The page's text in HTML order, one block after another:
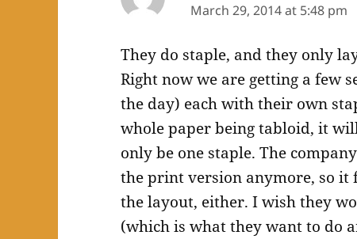
March 29, 2014 at 5:48 pm
They do staple, and they only
Right now we are getting a few
the day) each with their own
whole paper being tabloid, it
only be one staple. The
the print version anymore, so
the layout, either. I wish they
(which is what they want to do